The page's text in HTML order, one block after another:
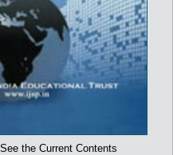
the Current Contents